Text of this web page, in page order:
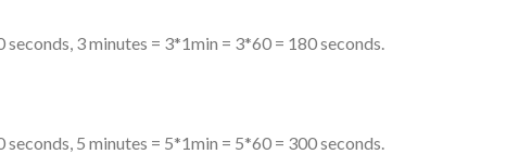
3 minutes = 3*1min = 3*60 = 180 seconds.
5 minutes = 5*1min = 5*60 = 300 seconds.